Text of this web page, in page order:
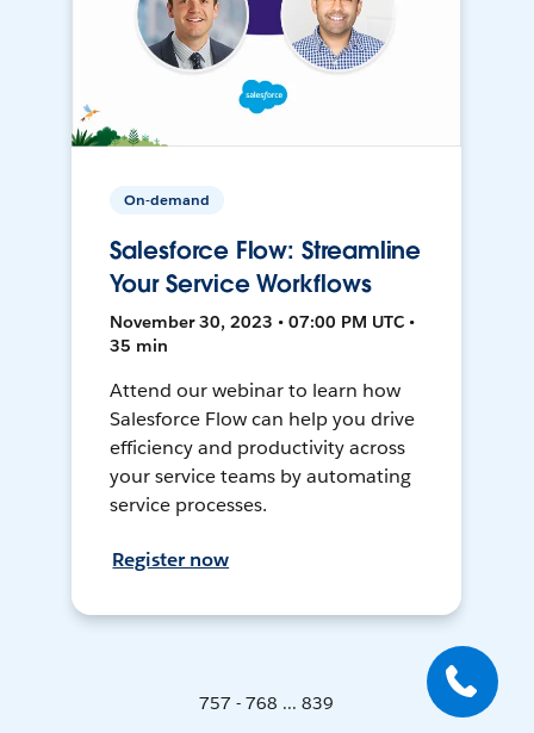
On-demand
Salesforce Flow: Streamline
Your Service Workflows
November 30, 2023 • 07:00 PM UTC •
35 min
Attend our webinar to learn how
Salesforce Flow can help you drive
efficiency and productivity across
your service teams by automating
service processes.
Register now
757 - 768 ... 839